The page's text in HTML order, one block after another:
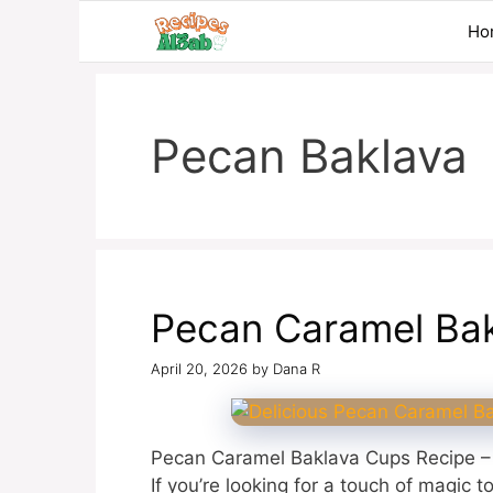
Pecan Baklava
Pecan Caramel
April 20, 2026 by Dana R
Pecan Caramel Baklava Cups Recipe
If you’re looking for a touch of magic